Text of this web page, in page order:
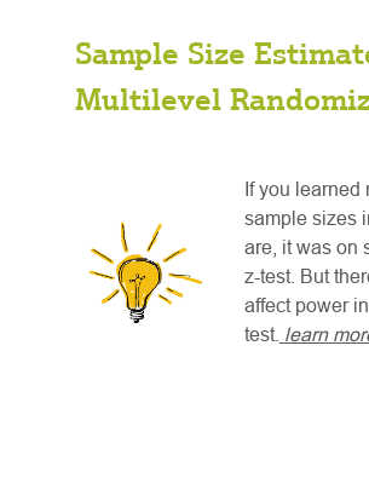
Sample Size
Multilevel
If you
sample sizes
are, it was on
z-test. But
affect power
test. learn